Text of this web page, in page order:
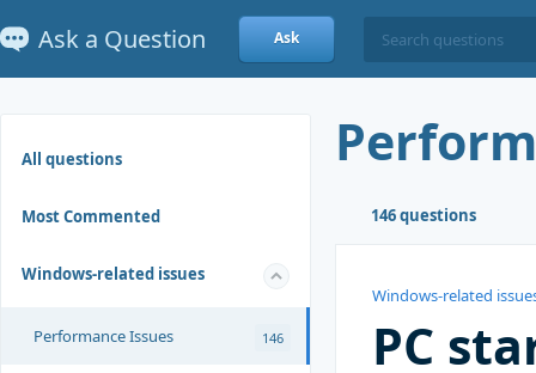
Ask a Question Ask
All questions
Most Commented
Windows-related issues
Performance Issues 146
146 questions
Windows-related
PC